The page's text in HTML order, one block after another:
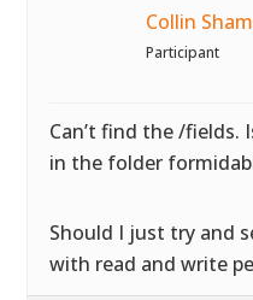
Collin
Participant
Can’t find the /fields.
in the folder
Should I just try and
with read and write